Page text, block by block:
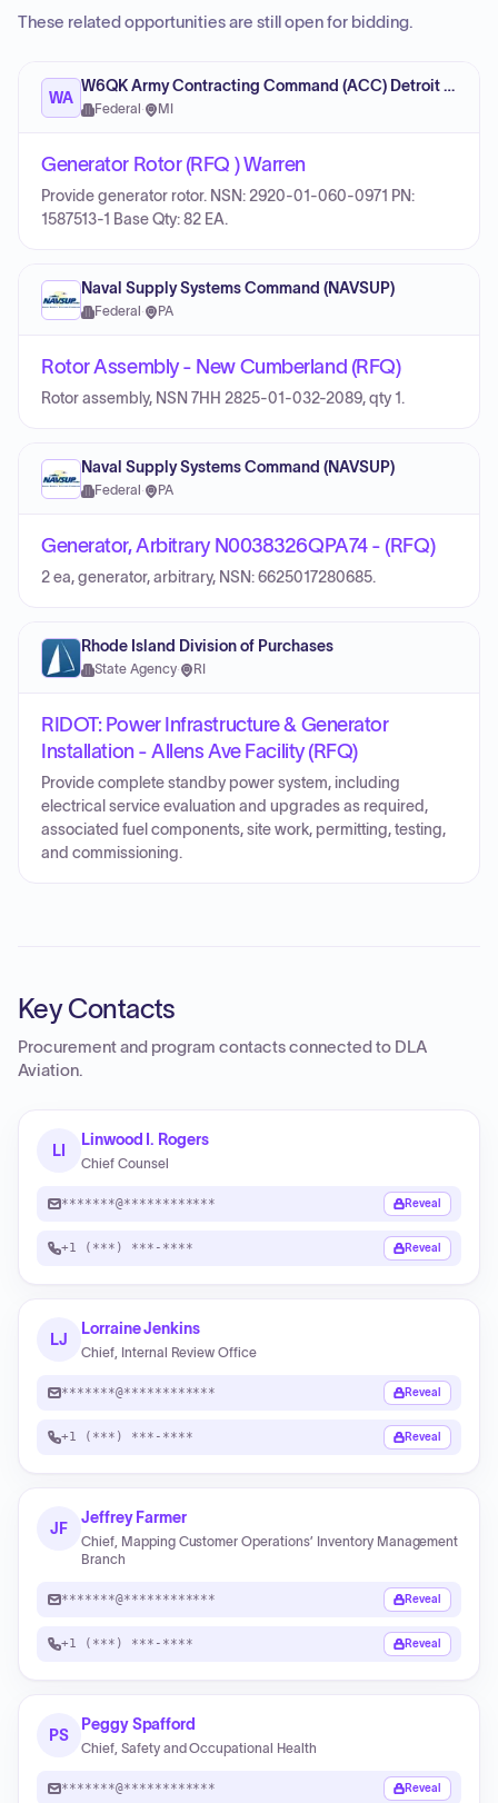
These related opportunities are still open for bidding.
WA
W6QK Army Contracting Command (ACC) Detroit Arsenal
Federal · MI
Generator Rotor (RFQ ) Warren
Provide generator rotor. NSN: 2920-01-060-0971 PN:
1587513-1 Base Qty: 82 EA.
Naval Supply Systems Command (NAVSUP)
Federal · PA
Rotor Assembly - New Cumberland (RFQ)
Rotor assembly, NSN 7HH 2825-01-032-2089, qty 1.
Naval Supply Systems Command (NAVSUP)
Federal · PA
Generator, Arbitrary N0038326QPA74 - (RFQ)
2 ea, generator, arbitrary, NSN: 6625017280685.
Rhode Island Division of Purchases
State Agency· RI
RIDOT: Power Infrastructure & Generator
Installation - Allens Ave Facility (RFQ)
Provide complete standby power system, including
electrical service evaluation and upgrades as required,
associated fuel components, site work, permitting, testing,
and commissioning.
Key Contacts
Procurement and program contacts connected to DLA
Aviation.
LI
Linwood I. Rogers
Chief Counsel
*******@************ Reveal
+1 (***) ***-**** Reveal
LJ
Lorraine Jenkins
Chief, Internal Review Office
*******@************ Reveal
+1 (***) ***-**** Reveal
JF
Jeffrey Farmer
Chief, Mapping Customer Operations’ Inventory Management
Branch
*******@************ Reveal
+1 (***) ***-**** Reveal
PS
Peggy Spafford
Chief, Safety and Occupational Health
*******@************ Reveal